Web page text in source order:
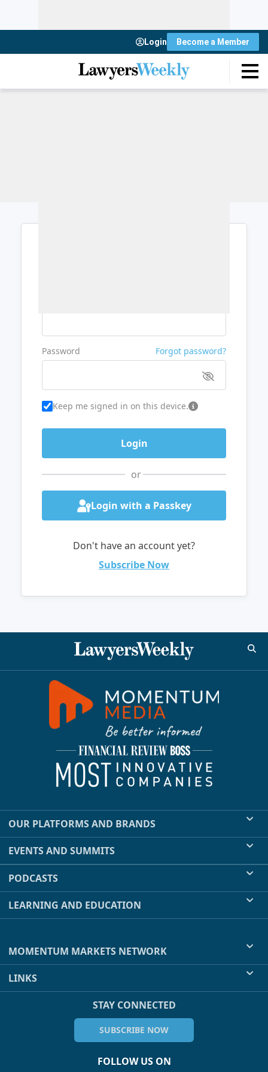
Login Become a Member
Password Forgot password?
Keep me signed in on this device.
or
Login with a Passkey
Don't have an account yet?
Subscribe Now
OUR PLATFORMS AND BRANDS
EVENTS AND SUMMITS
PODCASTS
LEARNING AND EDUCATION
MOMENTUM MARKETS NETWORK
LINKS
STAY CONNECTED
SUBSCRIBE NOW
FOLLOW US ON